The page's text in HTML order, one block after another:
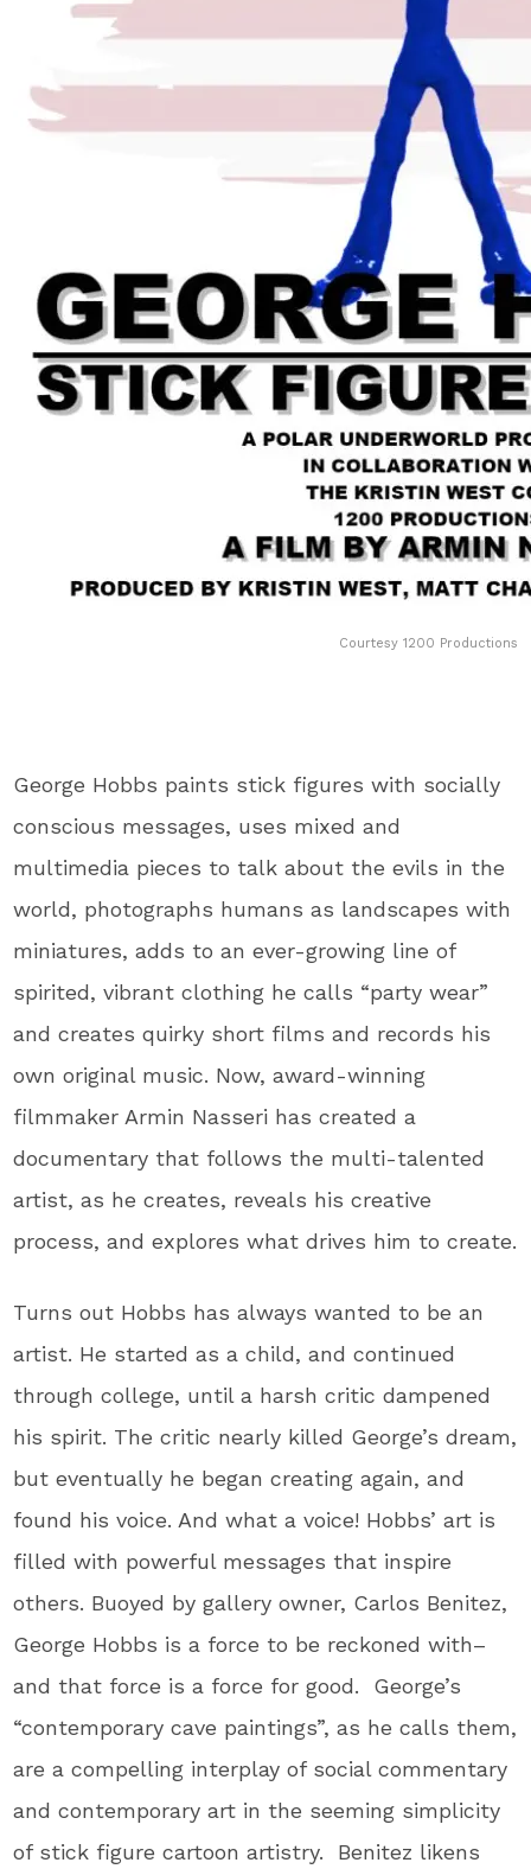
Courtesy 1200 Productions
George Hobbs paints stick figures with socially
conscious messages, uses mixed and
multimedia pieces to talk about the evils in the
world, photographs humans as landscapes with
miniatures, adds to an ever-growing line of
spirited, vibrant clothing he calls “party wear”
and creates quirky short films and records his
own original music. Now, award-winning
filmmaker Armin Nasseri has created a
documentary that follows the multi-talented
artist, as he creates, reveals his creative
process, and explores what drives him to create.
Turns out Hobbs has always wanted to be an
artist. He started as a child, and continued
through college, until a harsh critic dampened
his spirit. The critic nearly killed George’s dream,
but eventually he began creating again, and
found his voice. And what a voice! Hobbs’ art is
filled with powerful messages that inspire
others. Buoyed by gallery owner, Carlos Benitez,
George Hobbs is a force to be reckoned with–
and that force is a force for good. George’s
“contemporary cave paintings”, as he calls them,
are a compelling interplay of social commentary
and contemporary art in the seeming simplicity
of stick figure cartoon artistry. Benitez likens